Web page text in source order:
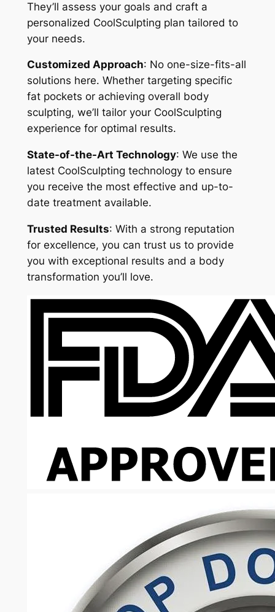
They’ll assess your goals and craft a
personalized CoolSculpting plan tailored to
your needs.
Customized Approach: No one-size-fits-all
solutions here. Whether targeting specific
fat pockets or achieving overall body
sculpting, we’ll tailor your CoolSculpting
experience for optimal results.
State-of-the-Art Technology: We use the
latest CoolSculpting technology to ensure
you receive the most effective and up-to-
date treatment available.
Trusted Results: With a strong reputation
for excellence, you can trust us to provide
you with exceptional results and a body
transformation you’ll love.